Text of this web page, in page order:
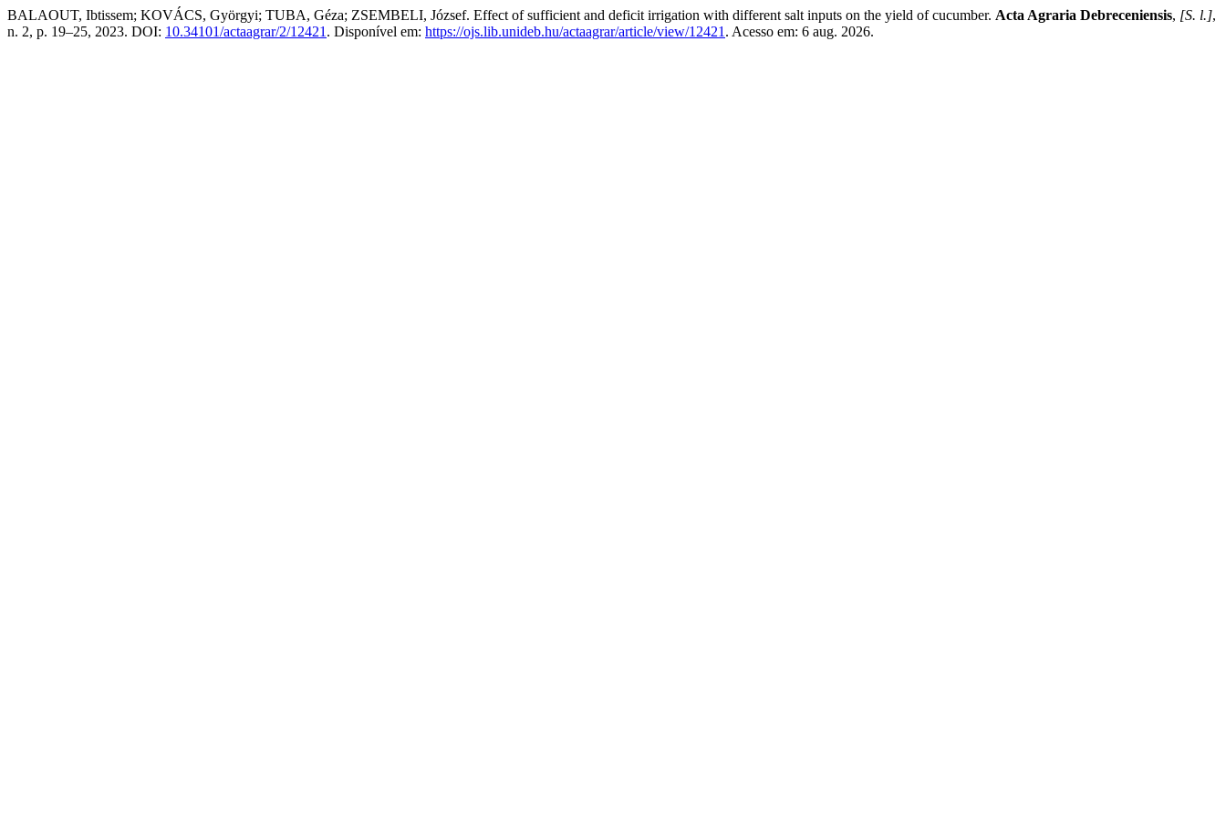
BALAOUT, Ibtissem; KOVÁCS, Györgyi; TUBA, Géza; ZSEMBELI, József. Effect of sufficient and deficit irrigation with different salt inputs on the yield of cucumber. Acta Agraria Debreceniensis, [S. l.],
n. 2, p. 19–25, 2023. DOI: 10.34101/actaagrar/2/12421 . Disponível em: https://ojs.lib.unideb.hu/actaagrar/article/view/12421 . Acesso em: 6 aug. 2026.